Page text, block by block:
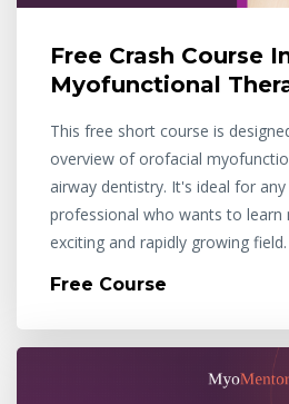
Free Crash Course
Myofunctional
This free short course is
overview of orofacial
airway dentistry. It's ideal for
professional who wants to learn
exciting and rapidly growing field.
Free Course